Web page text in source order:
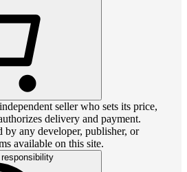
seller who sets its price,
delivery and payment.
any developer, publisher, or
available on this site.